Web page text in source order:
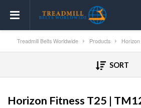
Treadmill Belts Worldwide Products
SORT
Horizon Fitness T25 |